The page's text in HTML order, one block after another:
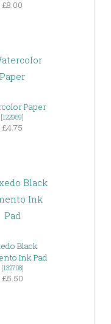
£8.00
Paper
[122959]
£4.75
Black
Ink Pad
[132708]
£5.50